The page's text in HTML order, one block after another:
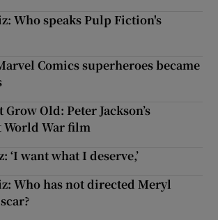
Who speaks Pulp Fiction's
Comics superheroes became
Old: Peter Jackson’s
War film
‘I want what I deserve,’
Who has not directed Meryl